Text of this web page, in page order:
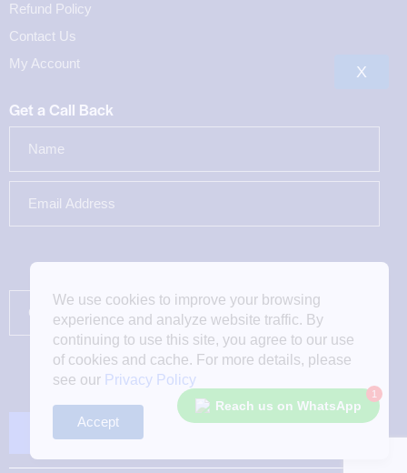
Refund Policy
Contact Us
My Account
Get a Call Back
Reach us on WhatsApp
1
We use cookies to improve your browsing
experience and analyze website traffic. By
continuing to use this site, you agree to our use
of cookies and cache. For more details, please
see our Privacy Policy
Accept
X